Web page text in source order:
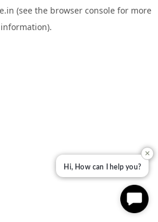
(see the browser consolefor more
information).
✕
Hi, How can I help you?